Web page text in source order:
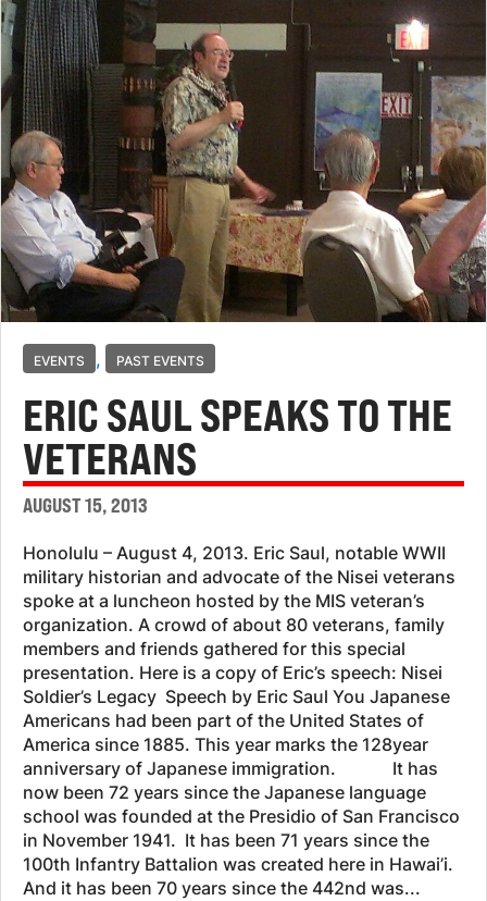
EVENTS , PAST EVENTS
ERIC SAUL SPEAKS TO THE
VETERANS
AUGUST 15, 2013
Honolulu – August 4, 2013. Eric Saul, notable WWII
military historian and advocate of the Nisei veterans
spoke at a luncheon hosted by the MIS veteran’s
organization. A crowd of about 80 veterans, family
members and friends gathered for this special
presentation. Here is a copy of Eric’s speech: Nisei
Soldier’s Legacy Speech by Eric Saul You Japanese
Americans had been part of the United States of
America since 1885. This year marks the 128year
anniversary of Japanese immigration. It has
now been 72 years since the Japanese language
school was founded at the Presidio of San Francisco
in November 1941. It has been 71 years since the
100th Infantry Battalion was created here in Hawai’i.
And it has been 70 years since the 442nd was...